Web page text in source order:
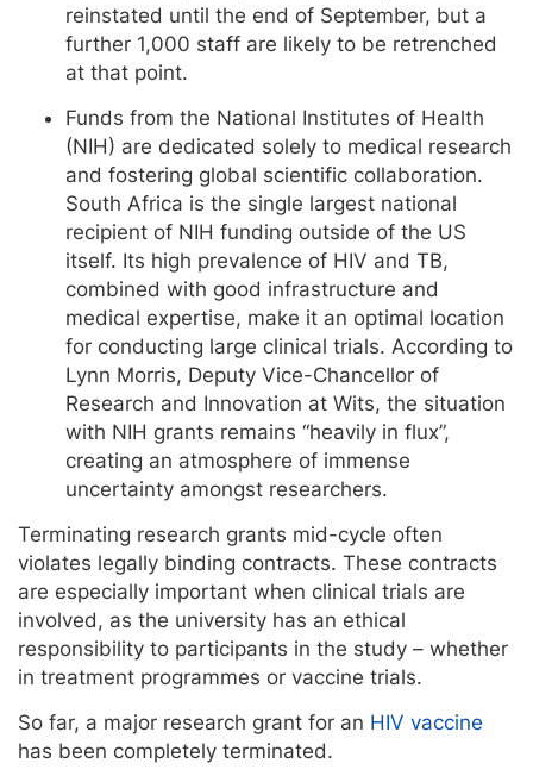
reinstated until the end of September, but a
further 1,000 staff are likely to be retrenched
at that point.
Funds from the National Institutes of Health
(NIH) are dedicated solely to medical research
and fostering global scientific collaboration.
South Africa is the single largest national
recipient of NIH funding outside of the US
itself. Its high prevalence of HIV and TB,
combined with good infrastructure and
medical expertise, make it an optimal location
for conducting large clinical trials. According to
Lynn Morris, Deputy Vice-Chancellor of
Research and Innovation at Wits, the situation
with NIH grants remains “heavily in flux”,
creating an atmosphere of immense
uncertainty amongst researchers.
Terminating research grants mid-cycle often
violates legally binding contracts. These contracts
are especially important when clinical trials are
involved, as the university has an ethical
responsibility to participants in the study – whether
in treatment programmes or vaccine trials.
So far, a major research grant for an HIV vaccine
has been completely terminated.